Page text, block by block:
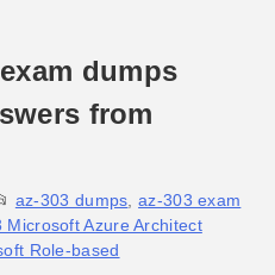
dumps
from
az-303 dumps,az-303 exam
Microsoft Azure Architect
Role-based